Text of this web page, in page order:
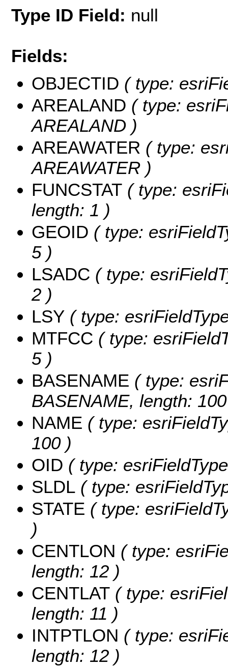
Type ID Field: null
Fields:
OBJECTID ( type:
AREALAND ( type:
AREALAND )
AREAWATER ( type:
AREAWATER )
FUNCSTAT ( type:
length: 1 )
GEOID ( type:
5 )
LSADC ( type:
2 )
LSY ( type:
MTFCC ( type:
5 )
BASENAME ( type:
BASENAME, length:
NAME ( type:
100 )
OID ( type:
SLDL ( type:
STATE ( type:
)
CENTLON ( type:
length: 12 )
CENTLAT ( type:
length: 11 )
INTPTLON ( type:
length: 12 )